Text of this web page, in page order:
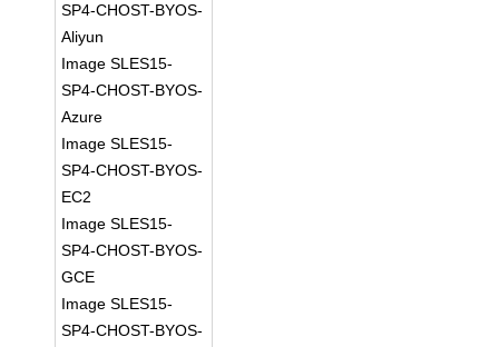
SP4-CHOST-BYOS-
Aliyun
Image SLES15-
SP4-CHOST-BYOS-
Azure
Image SLES15-
SP4-CHOST-BYOS-
EC2
Image SLES15-
SP4-CHOST-BYOS-
GCE
Image SLES15-
SP4-CHOST-BYOS-